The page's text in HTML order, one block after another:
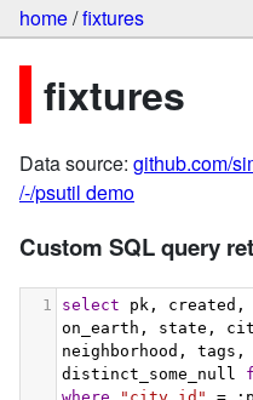
home/fixtures
fixtures
Data source: github.com/
/-/psutil demo
Custom SQL query
1 select pk, created,
on_earth, state,
neighborhood, tags,
distinct_some_null